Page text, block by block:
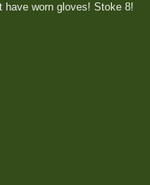
have worn gloves! Stoke 8!